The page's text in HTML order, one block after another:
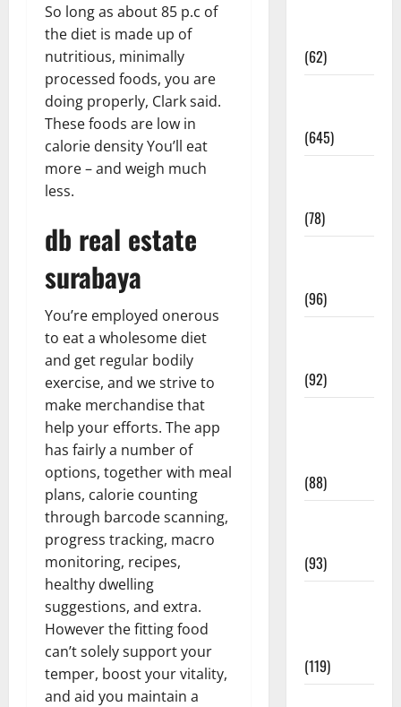
So long as about 85 p.c of
the diet is made up of
nutritious, minimally
processed foods, you are
doing properly, Clark said.
These foods are low in
calorie density You’ll eat
more – and weigh much
less.
db real estate
surabaya
You’re employed onerous
to eat a wholesome diet
and get regular bodily
exercise, and we strive to
make merchandise that
help your efforts. The app
has fairly a number of
options, together with meal
plans, calorie counting
through barcode scanning,
progress tracking, macro
monitoring, recipes,
healthy dwelling
suggestions, and extra.
However the fitting food
can’t solely support your
temper, boost your vitality,
and aid you maintain a
(62)
(645)
(78)
(96)
(92)
(88)
(93)
(119)